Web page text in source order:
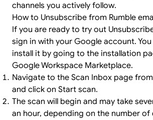
channels you actively follow.
How to Unsubscribe from Rumble
If you are ready to try out
sign in with your Google account.
install it by going to the installation
Google Workspace Marketplace.
Navigate to the Scan Inbox page
and click on Start scan.
The scan will begin and may take
an hour, depending on the number of